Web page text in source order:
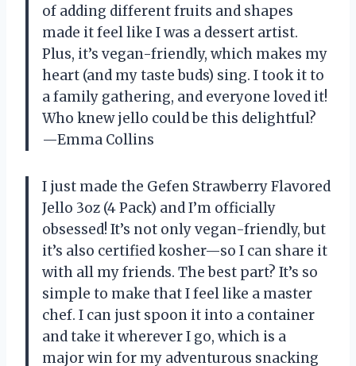
of adding different fruits and shapes
made it feel like I was a dessert artist.
Plus, it’s vegan-friendly, which makes my
heart (and my taste buds) sing. I took it to
a family gathering, and everyone loved it!
Who knew jello could be this delightful?
—Emma Collins
I just made the Gefen Strawberry Flavored
Jello 3oz (4 Pack) and I’m officially
obsessed! It’s not only vegan-friendly, but
it’s also certified kosher—so I can share it
with all my friends. The best part? It’s so
simple to make that I feel like a master
chef. I can just spoon it into a container
and take it wherever I go, which is a
major win for my adventurous snacking